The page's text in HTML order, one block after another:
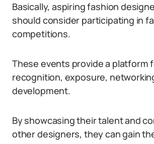
Basically, aspiring fashion
should consider participating in
competitions.
These events provide a platform
recognition, exposure,
development.
By showcasing their talent and
other designers, they can gain